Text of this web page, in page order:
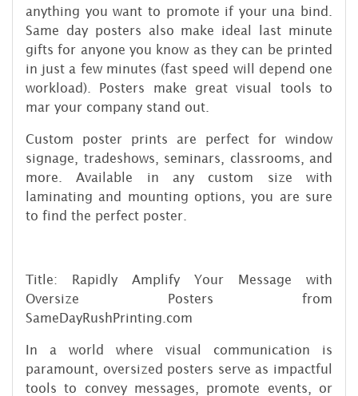
anything you want to promote if your una bind.
Same day posters also make ideal last minute
gifts for anyone you know as they can be printed
in just a few minutes (fast speed will depend one
workload). Posters make great visual tools to
mar your company stand out.
Custom poster prints are perfect for window
signage, tradeshows, seminars, classrooms, and
more. Available in any custom size with
laminating and mounting options, you are sure
to find the perfect poster.
Title: Rapidly Amplify Your Message with
Oversize Posters from
SameDayRushPrinting.com
In a world where visual communication is
paramount, oversized posters serve as impactful
tools to convey messages, promote events, or